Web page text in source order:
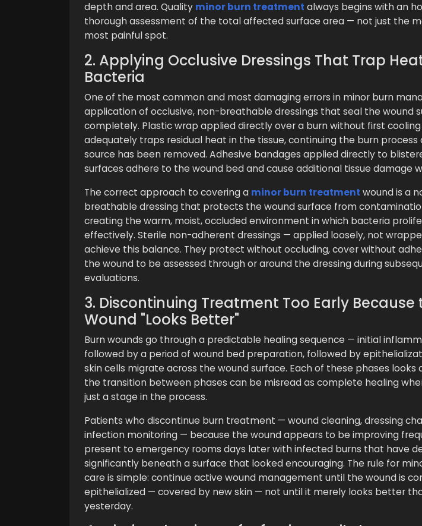
depth and area. Quality minor burn treatment always begins with an
thorough assessment of the total affected surface area — not just the
most painful spot.
2. Applying Occlusive Dressings That Trap
Bacteria
One of the most common and most damaging errors in minor burn
application of occlusive, non-breathable dressings that seal the wound
completely. Plastic wrap applied directly over a burn without first
adequately traps residual heat in the tissue, continuing the burn
source has been removed. Adhesive bandages applied directly to
surfaces adhere to the wound bed and cause additional tissue damage
The correct approach to covering a minor burn treatment wound is a
breathable dressing that protects the wound surface from
creating the warm, moist, occluded environment in which bacteria
effectively. Sterile non-adherent dressings — applied loosely, not
achieve this balance. They protect without occluding, cover without
the wound to be assessed through or around the dressing during
evaluations.
3. Discontinuing Treatment Too Early Because
Wound "Looks Better"
Burn wounds go through a predictable healing sequence — initial
followed by a period of wound bed preparation, followed by
skin cells migrate across the wound surface. Each of these phases looks
the transition between phases can be misread as complete healing
just a stage in the process.
Patients who discontinue burn treatment — wound cleaning, dressing
infection monitoring — because the wound appears to be improving
present to emergency rooms days later with infected burns that have
significantly beneath a surface that looked encouraging. The rule for
care is simple: continue active wound management until the wound is
epithelialized — covered by new skin — not until it merely looks better
yesterday.